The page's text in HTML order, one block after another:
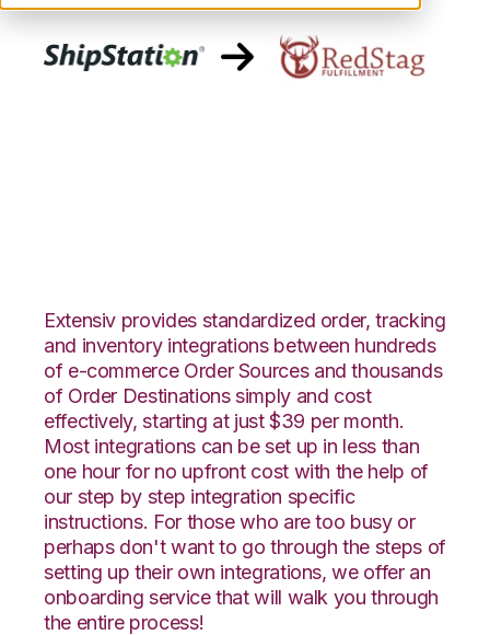
Extensiv provides standardized order, tracking
and inventory integrations between hundreds
of e-commerce Order Sources and thousands
of Order Destinations simply and cost
effectively, starting at just $39 per month.
Most integrations can be set up in less than
one hour for no upfront cost with the help of
our step by step integration specific
instructions. For those who are too busy or
perhaps don't want to go through the steps of
setting up their own integrations, we offer an
onboarding service that will walk you through
the entire process!